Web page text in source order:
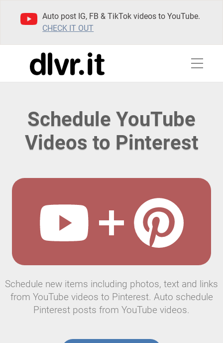
Auto post IG, FB & TikTok videos to YouTube.
CHECK IT OUT
Schedule YouTube
Videos to Pinterest
Schedule new items including photos, text and links
from YouTube videos to Pinterest. Auto schedule
Pinterest posts from YouTube videos.